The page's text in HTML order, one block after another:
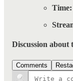
Time:
Discussion about
Comments